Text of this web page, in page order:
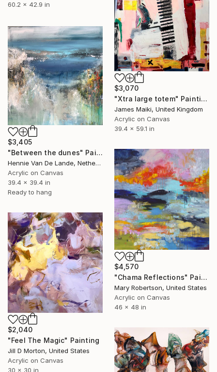
60.2 x 42.9 in
$3,070
"Xtra large totem" Painting
James Maiki, United Kingdom
Acrylic on Canvas
39.4 x 59.1 in
$3,405
"Between the dunes" Painting
Hennie Van De Lande, Netherlands
Acrylic on Canvas
39.4 x 39.4 in
Ready to hang
$4,570
"Chama Reflections" Painting
Mary Robertson, United States
Acrylic on Canvas
46 x 48 in
$2,040
"Feel The Magic" Painting
Jill D Morton, United States
Acrylic on Canvas
30 x 30 in